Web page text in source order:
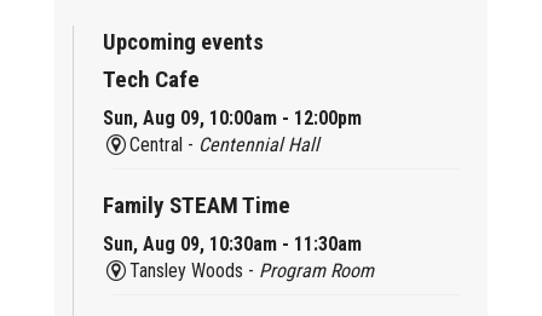
Upcoming events
Tech Cafe
Sun, Aug 09, 10:00am - 12:00pm
Central - Centennial Hall
Family STEAM Time
Sun, Aug 09, 10:30am - 11:30am
Tansley Woods - Program Room